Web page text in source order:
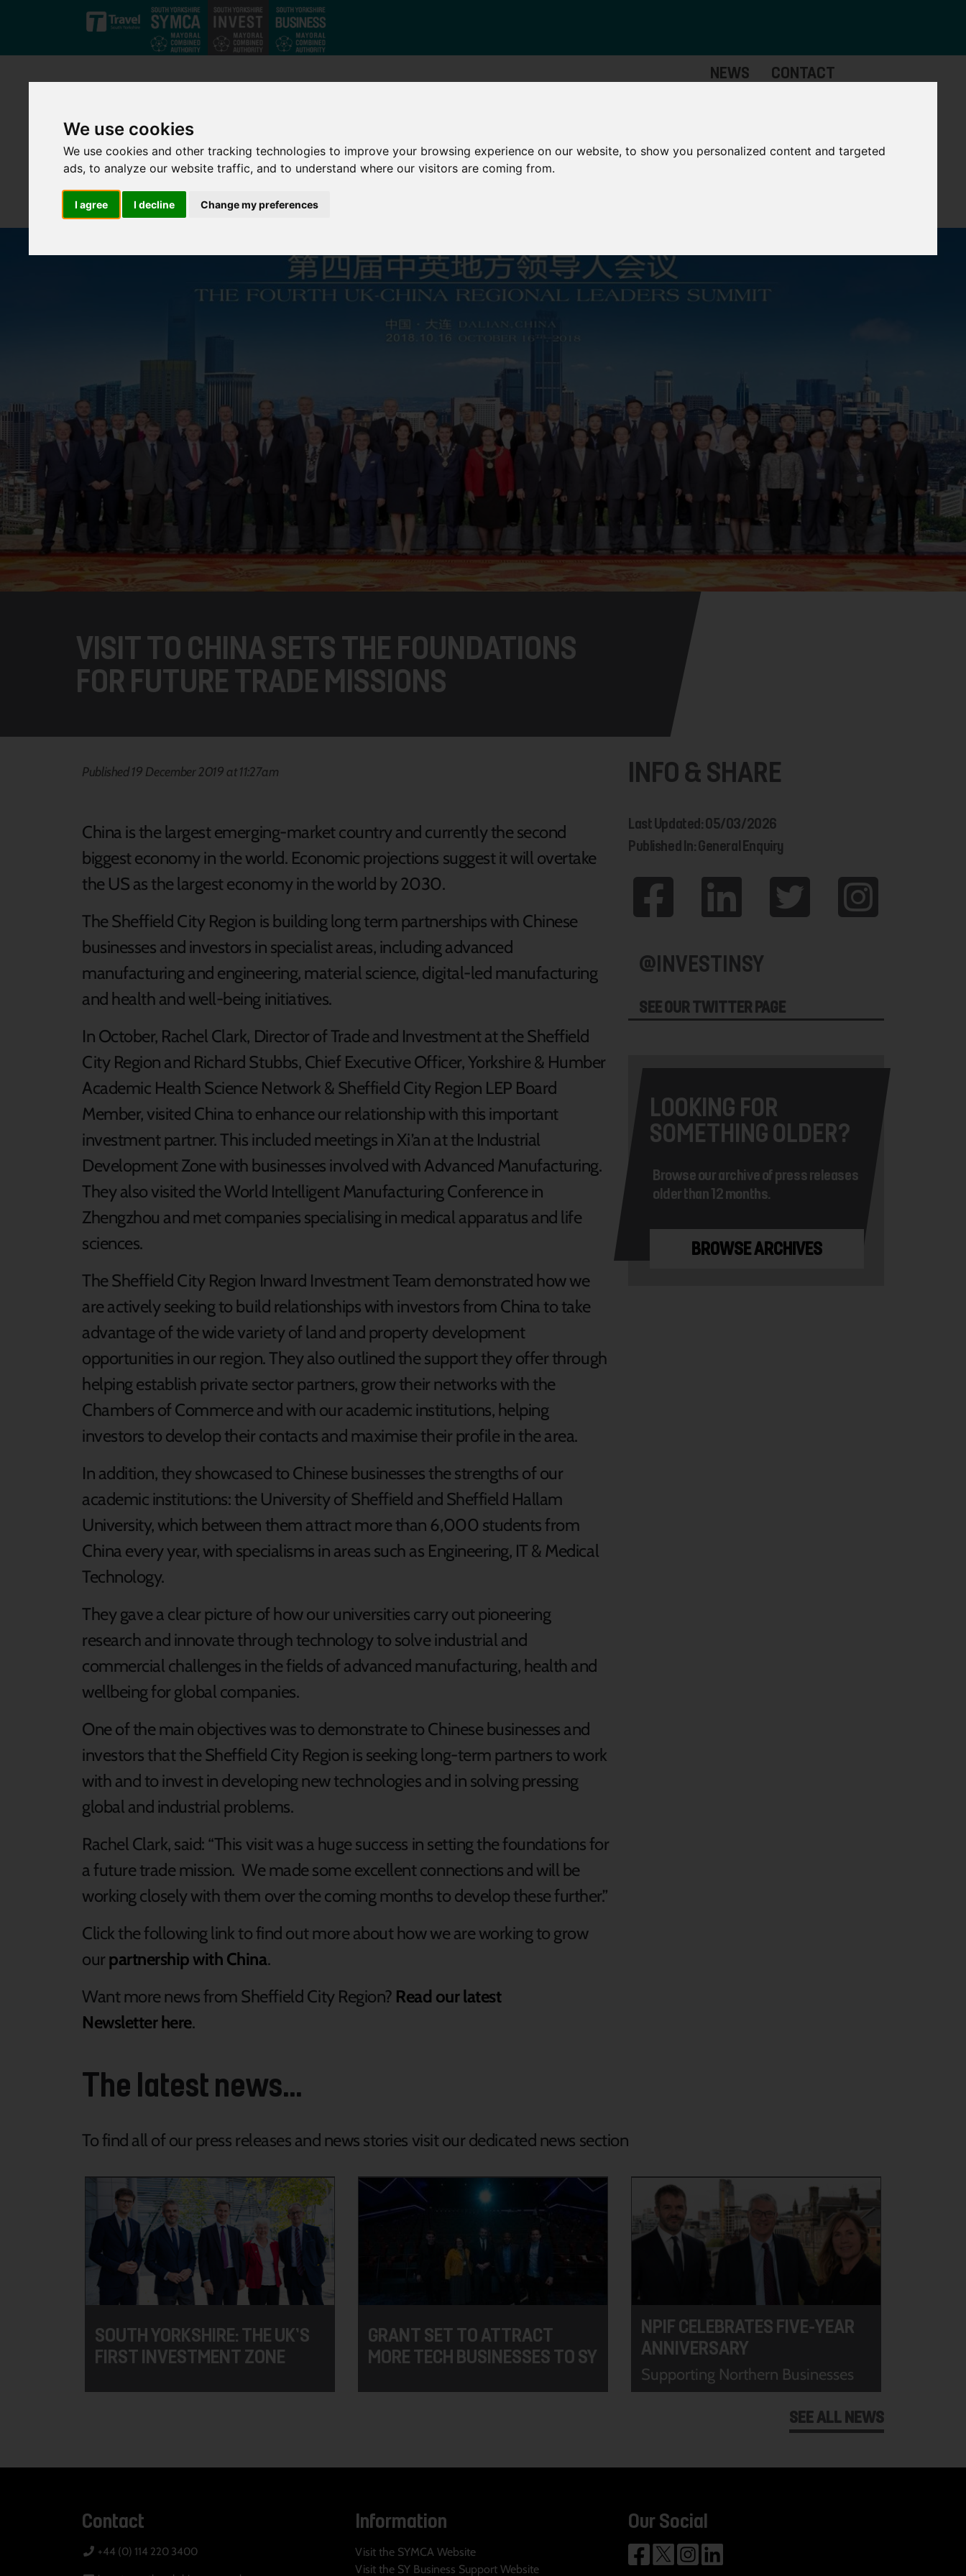
We use cookies
We use cookies and other tracking technologies to improve your browsing experience on our website, to show you personalized content and targeted
ads, to analyze our website traffic, and to understand where our visitors are coming from.
I agree I decline Change my preferences
Skip to main content
Yorkshire?
Investment
Zone
Capabilities
Assets
NEWS CONTACT
VISIT TO CHINA SETS THE FOUNDATIONS
FOR FUTURE TRADE MISSIONS
Published 19 December 2019 at 11:27am
China is the largest emerging-market country and currently the second
biggest economy in the world. Economic projections suggest it will overtake
the US as the largest economy in the world by 2030.
The Sheffield City Region is building long term partnerships with Chinese
businesses and investors in specialist areas, including advanced
manufacturing and engineering, material science, digital-led manufacturing
and health and well-being initiatives.
In October, Rachel Clark, Director of Trade and Investment at the Sheffield
City Region and Richard Stubbs, Chief Executive Officer, Yorkshire & Humber
Academic Health Science Network & Sheffield City Region LEP Board
Member, visited China to enhance our relationship with this important
investment partner. This included meetings in Xi’an at the Industrial
Development Zone with businesses involved with Advanced Manufacturing.
They also visited the World Intelligent Manufacturing Conference in
Zhengzhou and met companies specialising in medical apparatus and life
sciences.
The Sheffield City Region Inward Investment Team demonstrated how we
are actively seeking to build relationships with investors from China to take
advantage of the wide variety of land and property development
opportunities in our region. They also outlined the support they offer through
helping establish private sector partners, grow their networks with the
Chambers of Commerce and with our academic institutions, helping
investors to develop their contacts and maximise their profile in the area.
In addition, they showcased to Chinese businesses the strengths of our
academic institutions: the University of Sheffield and Sheffield Hallam
University, which between them attract more than 6,000 students from
China every year, with specialisms in areas such as Engineering, IT & Medical
Technology.
They gave a clear picture of how our universities carry out pioneering
research and innovate through technology to solve industrial and
commercial challenges in the fields of advanced manufacturing, health and
wellbeing for global companies.
One of the main objectives was to demonstrate to Chinese businesses and
investors that the Sheffield City Region is seeking long-term partners to work
with and to invest in developing new technologies and in solving pressing
global and industrial problems.
Rachel Clark, said: “This visit was a huge success in setting the foundations for
a future trade mission. We made some excellent connections and will be
working closely with them over the coming months to develop these further.”
Click the following link to find out more about how we are working to grow
our partnership with China.
Want more news from Sheffield City Region? Read our latest
Newsletter here.
INFO & SHARE
Last Updated: 05/03/2026
Published In: General Enquiry
@INVESTINSY
SEE OUR TWITTER PAGE
LOOKING FOR
SOMETHING OLDER?
Browse our archive of press releases
older than 12 months.
BROWSE ARCHIVES
The latest news...
To find all of our press releases and news stories visit our dedicated news section
SOUTH YORKSHIRE: THE UK’S
FIRST INVESTMENT ZONE
GRANT SET TO ATTRACT
MORE TECH BUSINESSES TO SY
NPIF CELEBRATES FIVE-YEAR
ANNIVERSARY
Supporting Northern Businesses
SEE ALL NEWS
Contact
+44 (0) 114 220 3400
Information
Visit the SYMCA Website
Visit the SY Business Support Website
Our Social